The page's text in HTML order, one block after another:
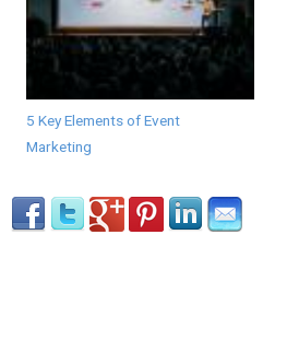
5 Key Elements of Event
Marketing